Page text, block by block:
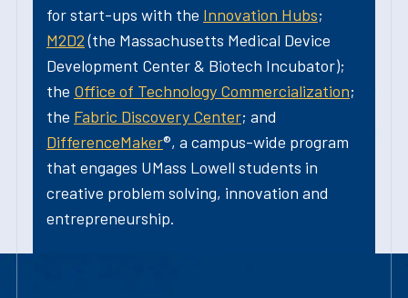
for start-ups with the Innovation Hubs;
M2D2(the Massachusetts Medical Device
Development Center & Biotech Incubator);
the Office of Technology Commercialization;
the Fabric Discovery Center; and
DifferenceMaker®, a campus-wide program
that engages UMass Lowell students in
creative problem solving, innovation and
entrepreneurship.